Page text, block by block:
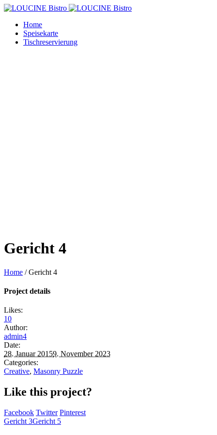
Home
Speisekarte
Tischreservierung
Gericht 4
Home /Gericht 4
Project details
Likes:
10
Author:
admin4
Date:
28. Januar 20159. November 2023
Categories:
Creative, Masonry Puzzle
Like this project?
Facebook Twitter Pinterest
Gericht 3Gericht 5